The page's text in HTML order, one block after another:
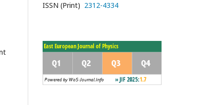
ISSN (Print) 2312-4334